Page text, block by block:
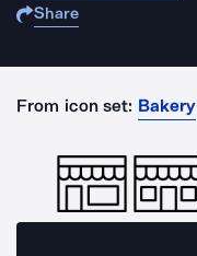
Share
From icon set: Bakery